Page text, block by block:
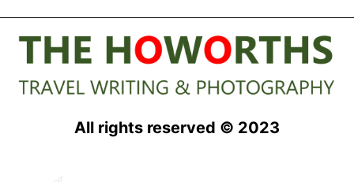
All rights reserved © 2023